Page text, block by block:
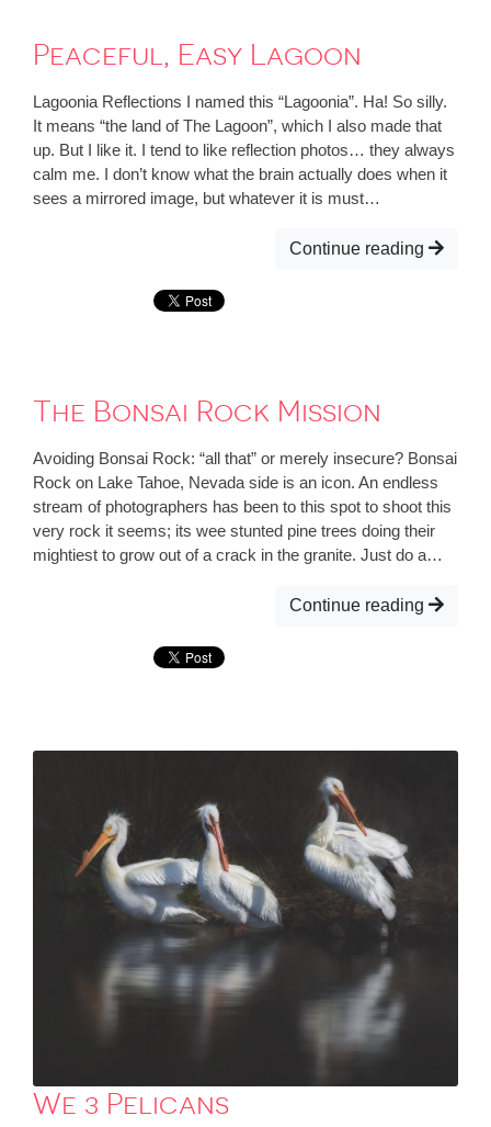
Peaceful, Easy Lagoon
Lagoonia Reflections I named this “Lagoonia”. Ha! So silly.
It means “the land of The Lagoon”, which I also made that
up. But I like it. I tend to like reflection photos… they always
calm me. I don’t know what the brain actually does when it
sees a mirrored image, but whatever it is must…
Continue reading
The Bonsai Rock Mission
Avoiding Bonsai Rock: “all that” or merely insecure? Bonsai
Rock on Lake Tahoe, Nevada side is an icon. An endless
stream of photographers has been to this spot to shoot this
very rock it seems; its wee stunted pine trees doing their
mightiest to grow out of a crack in the granite. Just do a…
Continue reading
We 3 Pelicans